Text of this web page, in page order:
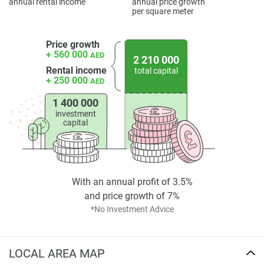
completeness of the property descriptions or related
information provided here and they do not constitute
per square meter
Price growth
+ 560 000 AED
Rental income
+ 250 000 AED
1 400 000
investment
capital
2 210 000
total capital
*No Investment Advice
With an annual profit of 3.5%
and price growth of 7%
LOCAL AREA MAP